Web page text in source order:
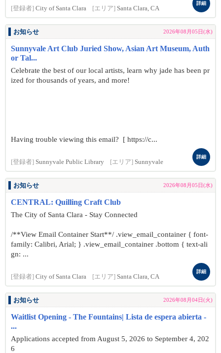
[登録者] City of Santa Clara [エリア] Santa Clara, CA
詳細
お知らせ 2026年08月05日(水)
Sunnyvale Art Club Juried Show, Asian Art Museum, Auth
or Tal...
Celebrate the best of our local artists, learn why jade has been pr
ized for thousands of years, and more!
Having trouble viewing this email? [ https://c...
[登録者] Sunnyvale Public Library [エリア] Sunnyvale
詳細
お知らせ 2026年08月05日(水)
CENTRAL: Quilling Craft Club
The City of Santa Clara - Stay Connected
/**View Email Container Start**/ .view_email_container { font-
family: Calibri, Arial; } .view_email_container .bottom { text-ali
gn: ...
[登録者] City of Santa Clara [エリア] Santa Clara, CA
詳細
お知らせ 2026年08月04日(火)
Waitlist Opening - The Fountains| Lista de espera abierta -
...
Applications accepted from August 5, 2026 to September 4, 202
6